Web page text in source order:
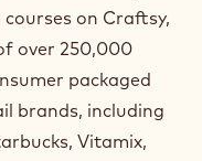
i
n
o
w
on Craftsy,
over 250,000
packaged
brands, including
Vitamix,